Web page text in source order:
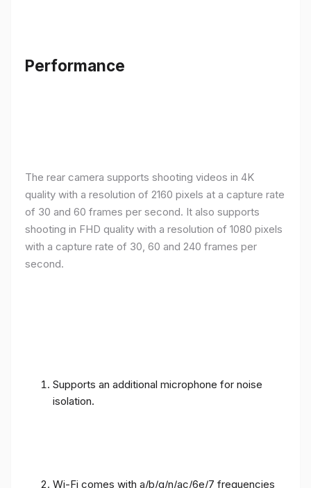
Performance
The rear camera supports shooting videos in 4K
quality with a resolution of 2160 pixels at a capture rate
of 30 and 60 frames per second. It also supports
shooting in FHD quality with a resolution of 1080 pixels
with a capture rate of 30, 60 and 240 frames per
second.
Supports an additional microphone for noise
isolation.
Wi-Fi comes with a/b/g/n/ac/6e/7 frequencies